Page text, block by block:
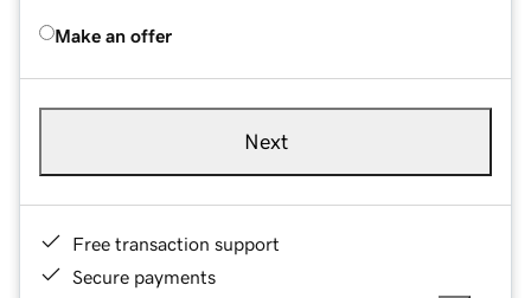
Make an offer
Next
Free transaction support
Secure payments